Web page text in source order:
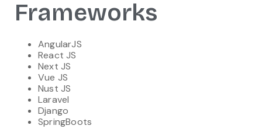
Frameworks
AngularJS
React JS
Next JS
Vue JS
Nust JS
Laravel
Django
SpringBoots